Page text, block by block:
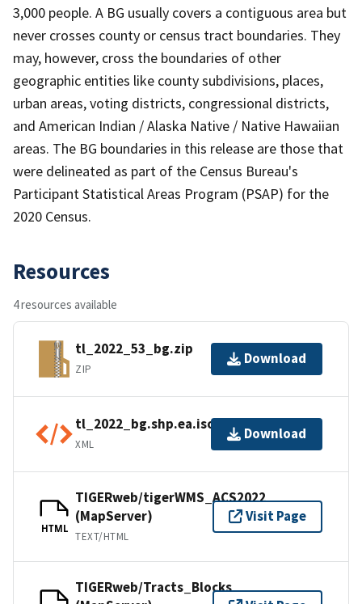
3,000 people. A BG usually covers a contiguous area but
never crosses county or census tract boundaries. They
may, however, cross the boundaries of other
geographic entities like county subdivisions, places,
urban areas, voting districts, congressional districts,
and American Indian / Alaska Native / Native Hawaiian
areas. The BG boundaries in this release are those that
were delineated as part of the Census Bureau's
Participant Statistical Areas Program (PSAP) for the
2020 Census.
Resources
4 resources available
tl_2022_53_bg.zip
ZIP
Download
tl_2022_bg.shp.ea.iso.xml
XML
Download
HTML
TIGERweb/tigerWMS_ACS2022
(MapServer)
TEXT/HTML
Visit Page
TIGERweb/Tracts_Blocks